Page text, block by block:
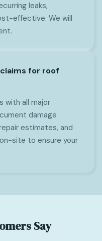
leaks,
effective. We will
for roof
with all major
damage
estimates, and
site to ensure your
Say